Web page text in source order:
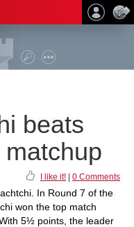
beats
I like it! 0 Comments
In Round 7 of the
won the top match
5½ points, the leader